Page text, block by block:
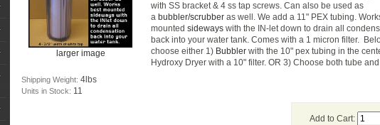
larger image
Shipping Weight: 4lbs
Units in Stock: 11
with SS bracket & 4 ss tap screws. Can also be used as
a bubbler/scrubber as well. We add a 11" PEX tubing.
mountedsideways with the IN-let down to drain all
back into your water tank. Comes with a 1 micron filter.
choose either 1) Bubbler with the 10" pex tubing in the
Hydroxy Dryer with a 10" filter. OR 3) Choose both tube
Add to Cart: